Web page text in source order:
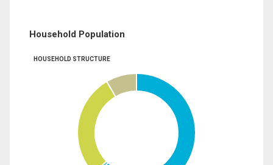
Household Population
HOUSEHOLD STRUCTURE